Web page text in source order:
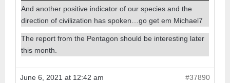
And another positive indicator of our species and the
direction of civilization has spoken…go get em Michael7
The report from the Pentagon should be interesting later
this month.
June 6, 2021 at 12:42 am #37890